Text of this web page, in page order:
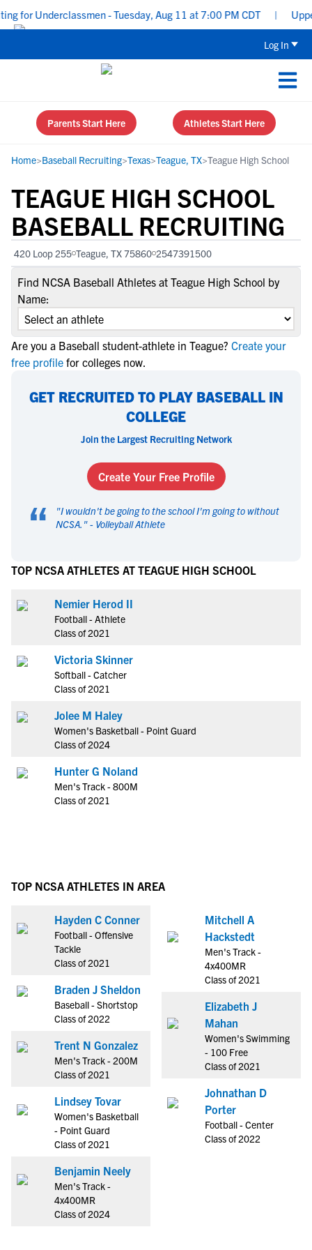
for Underclassmen - Tuesday, Aug 11 at 7:00 PM CDT |
Log In
Parents Start Here Athletes Start Here
Home>Baseball Recruiting>Texas>Teague, TX>Teague High School
TEAGUE HIGH SCHOOL
BASEBALL RECRUITING
420 Loop 255 Teague, TX 75860 2547391500
Find NCSA Baseball Athletes at Teague High School by
Name:
Are you a Baseball student-athlete in Teague? Create your
free profile for colleges now.
GET RECRUITED TO PLAY BASEBALL IN
COLLEGE
Join the Largest Recruiting Network
Create Your Free Profile
“ "I wouldn't be going to the school I'm going to without
NCSA. " - Volleyball Athlete
TOP NCSA ATHLETES AT TEAGUE HIGH SCHOOL
Nemier Herod II
Football - Athlete
Class of 2021
Victoria Skinner
Softball - Catcher
Class of 2021
Jolee M Haley
Women's Basketball - Point Guard
Class of 2024
Hunter G Noland
Men's Track - 800M
Class of 2021
TOP NCSA ATHLETES IN AREA
Hayden C Conner
Football - Offensive
Tackle
Class of 2021
Braden J Sheldon
Baseball - Shortstop
Class of 2022
Trent N Gonzalez
Men's Track - 200M
Class of 2021
Lindsey Tovar
Women's Basketball
- Point Guard
Class of 2021
Benjamin Neely
Men's Track -
4x400MR
Class of 2024
Mitchell A
Hackstedt
Men's Track -
4x400MR
Class of 2021
Elizabeth J
Mahan
Women's Swimming
- 100 Free
Class of 2021
Johnathan D
Porter
Football - Center
Class of 2022